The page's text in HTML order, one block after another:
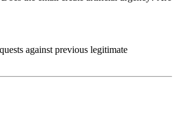
against previous legitimate